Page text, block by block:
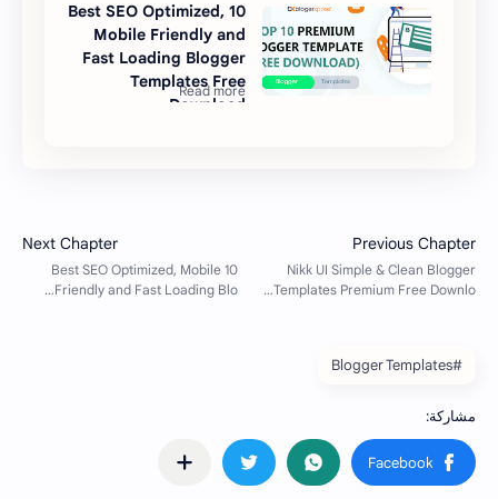
10 Best SEO Optimized,
Mobile Friendly and
Fast Loading Blogger
Templates Free
Download
#Blogger Templates